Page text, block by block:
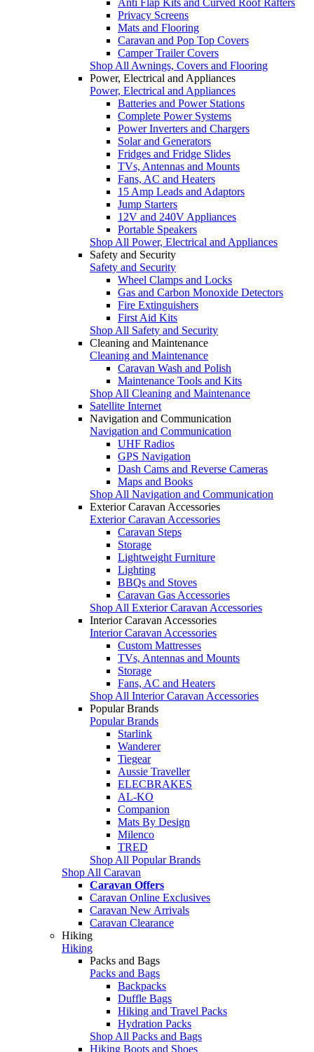
Privacy Screens
Mats and Flooring
Caravan and Pop Top Covers
Camper Trailer Covers
Shop All Awnings, Covers and Flooring
Power, Electrical and Appliances
Power, Electrical and Appliances
Batteries and Power Stations
Complete Power Systems
Power Inverters and Chargers
Solar and Generators
Fridges and Fridge Slides
TVs, Antennas and Mounts
Fans, AC and Heaters
15 Amp Leads and Adaptors
Jump Starters
12V and 240V Appliances
Portable Speakers
Shop All Power, Electrical and Appliances
Safety and Security
Safety and Security
Wheel Clamps and Locks
Gas and Carbon Monoxide Detectors
Fire Extinguishers
First Aid Kits
Shop All Safety and Security
Cleaning and Maintenance
Cleaning and Maintenance
Caravan Wash and Polish
Maintenance Tools and Kits
Shop All Cleaning and Maintenance
Satellite Internet
Navigation and Communication
Navigation and Communication
UHF Radios
GPS Navigation
Dash Cams and Reverse Cameras
Maps and Books
Shop All Navigation and Communication
Exterior Caravan Accessories
Exterior Caravan Accessories
Caravan Steps
Storage
Lightweight Furniture
Lighting
BBQs and Stoves
Caravan Gas Accessories
Shop All Exterior Caravan Accessories
Interior Caravan Accessories
Interior Caravan Accessories
Custom Mattresses
TVs, Antennas and Mounts
Storage
Fans, AC and Heaters
Shop All Interior Caravan Accessories
Popular Brands
Popular Brands
Starlink
Wanderer
Tiegear
Aussie Traveller
ELECBRAKES
AL-KO
Companion
Mats By Design
Milenco
TRED
Shop All Popular Brands
Shop All Caravan
Caravan Offers
Caravan Online Exclusives
Caravan New Arrivals
Caravan Clearance
Hiking
Hiking
Packs and Bags
Packs and Bags
Backpacks
Duffle Bags
Hiking and Travel Packs
Hydration Packs
Shop All Packs and Bags
Hiking Boots and Shoes